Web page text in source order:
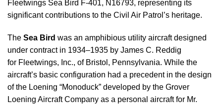
Fleetwings Sea Bird F-401, N16793, representing its
significant contributions to the Civil Air Patrol’s heritage.
The Sea Bird was an amphibious utility aircraft designed
under contract in 1934–1935 by James C. Reddig
for Fleetwings, Inc., of Bristol, Pennsylvania. While the
aircraft’s basic configuration had a precedent in the design
of the Loening “Monoduck” developed by the Grover
Loening Aircraft Company as a personal aircraft for Mr.